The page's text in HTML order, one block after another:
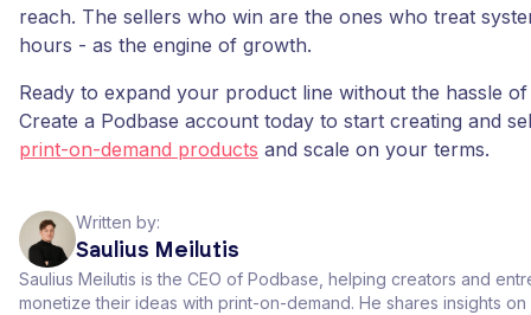
reach. The sellers who win are the ones who treat
hours - as the engine of growth.
Ready to expand your product line without the hassle
Create a Podbase account today to start creating and
print-on-demand products and scale on your terms.
Written by:
Saulius Meilutis
Saulius Meilutis is the CEO of Podbase, helping creators and
monetize their ideas with print-on-demand. He shares insights